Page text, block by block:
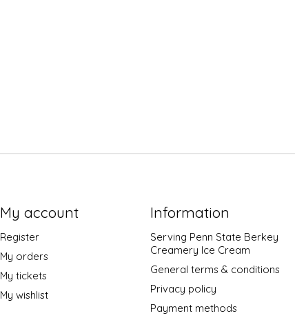
My account
Register
My orders
My tickets
My wishlist
Information
Serving Penn State Berkey
Creamery Ice Cream
General terms & conditions
Privacy policy
Payment methods